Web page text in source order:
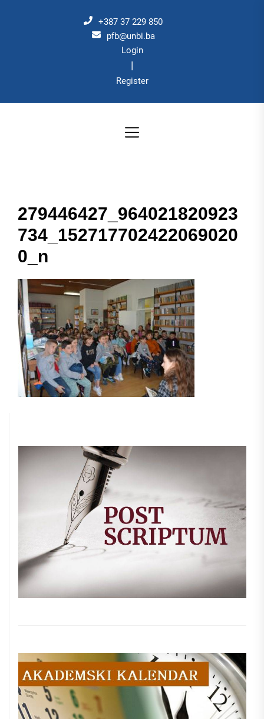
+387 37 229 850
pfb@unbi.ba
Login
|
Register
279446427_964021820923
734_152717702422069020
0_n